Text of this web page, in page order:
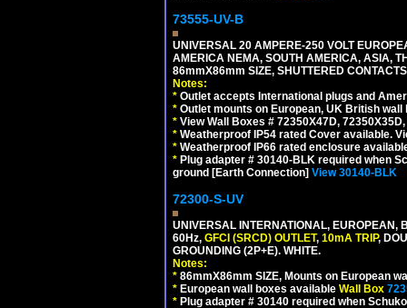
73555-UV-B
UNIVERSAL 20 AMPERE-250 VOLT
AMERICA NEMA, SOUTH AMERICA, ASIA,
86mmX86mm SIZE, SHUTTERED
Notes:
* Outlet accepts International plugs and
* Outlet mounts on European, UK British
* View Wall Boxes # 72350X47D,
* Weatherproof IP54 rated Cover available.
* Weatherproof IP66 rated enclosure
* Plug adapter # 30140-BLK required when
ground [Earth Connection] View 30140-BLK
72300-S-UV
UNIVERSAL INTERNATIONAL,
60Hz, GFCI (SRCD) OUTLET, 10mA TRIP,
GROUNDING (2P+E). WHITE.
Notes:
* 86mmX86mm SIZE, Mounts on European
* European wall boxes available Wall Box
* Plug adapter # 30140 required when